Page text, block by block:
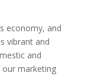
economy, and
vibrant and
and
our marketing